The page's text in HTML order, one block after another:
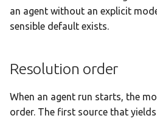
s
t
r
t
First-Time Setup
Sessions
Conversation Management
Tool Calling
Template Catalog
Workspace & Memory
Budget & Safety
MLX
vLLM
SGLang
Settings → Claude Code
Router Statistics Coverage
Gemini
Remote vLLM
Distributed Routing
Pipeline-Parallel Planning
Pipeline Serving
Multi-Channel Messaging
Security Model
Task Scheduling
Benchmarking
Plugin Authoring Guide
App Control Tool Reference
Building Apps with the API
Team AI with Multi-Node
FAQ
an agent without an explicit
sensible default exists.
Resolution order
When an agent run starts, the
order. The first source that